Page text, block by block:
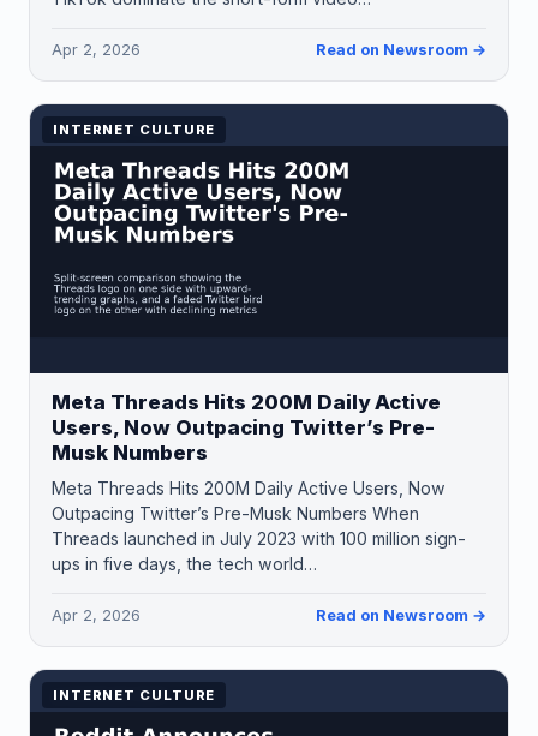
Apr 2, 2026 Read on Newsroom →
INTERNET CULTURE
Meta Threads Hits 200M Daily Active
Users, Now Outpacing Twitter’s Pre-
Musk Numbers
Meta Threads Hits 200M Daily Active Users, Now
Outpacing Twitter’s Pre-Musk Numbers When
Threads launched in July 2023 with 100 million sign-
ups in five days, the tech world…
Apr 2, 2026 Read on Newsroom →
INTERNET CULTURE